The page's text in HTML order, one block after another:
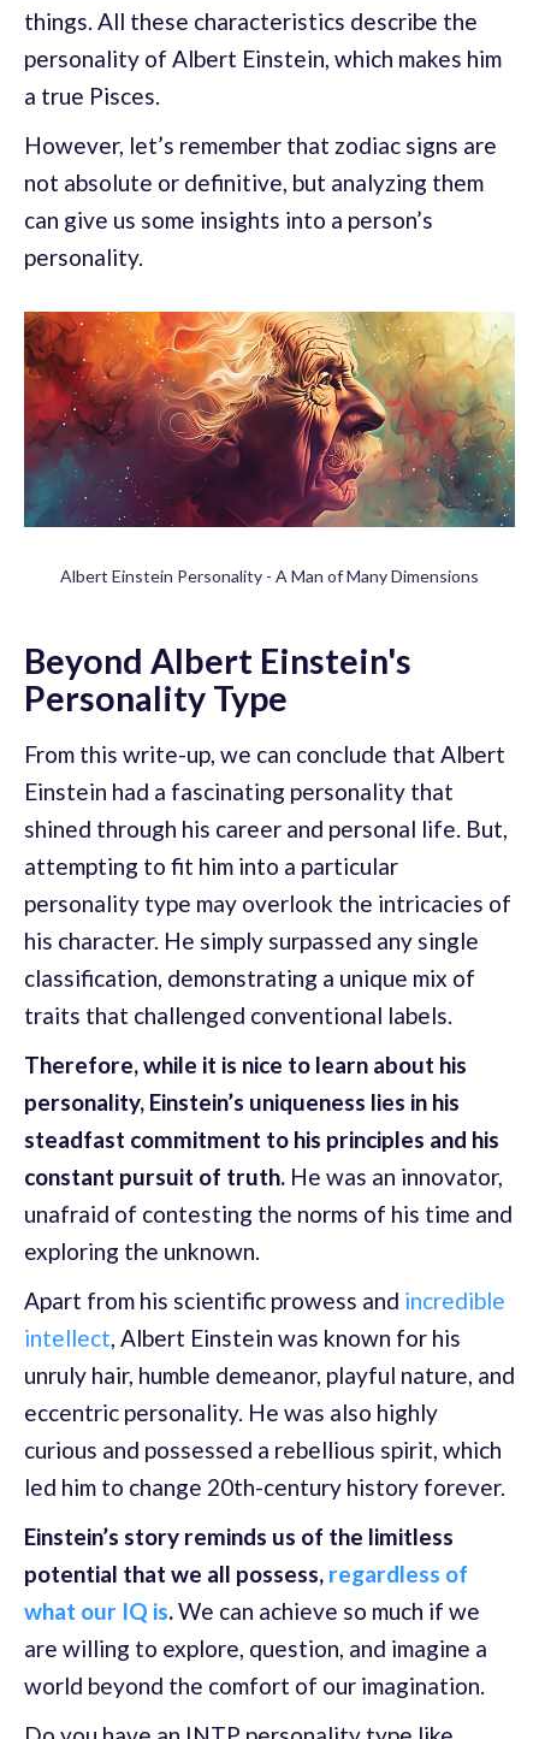
things. All these characteristics describe the
personality of Albert Einstein, which makes him
a true Pisces.
However, let’s remember that zodiac signs are
not absolute or definitive, but analyzing them
can give us some insights into a person’s
personality.
Albert Einstein Personality - A Man of Many Dimensions
Beyond Albert Einstein's
Personality Type
From this write-up, we can conclude that Albert
Einstein had a fascinating personality that
shined through his career and personal life. But,
attempting to fit him into a particular
personality type may overlook the intricacies of
his character. He simply surpassed any single
classification, demonstrating a unique mix of
traits that challenged conventional labels.
Therefore, while it is nice to learn about his
personality, Einstein’s uniqueness lies in his
steadfast commitment to his principles and his
constant pursuit of truth. He was an innovator,
unafraid of contesting the norms of his time and
exploring the unknown.
Apart from his scientific prowess and incredible
intellect , Albert Einstein was known for his
unruly hair, humble demeanor, playful nature, and
eccentric personality. He was also highly
curious and possessed a rebellious spirit, which
led him to change 20th-century history forever.
Einstein’s story reminds us of the limitless
potential that we all possess, regardless of
what our IQ is. We can achieve so much if we
are willing to explore, question, and imagine a
world beyond the comfort of our imagination.